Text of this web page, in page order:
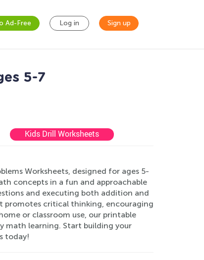
Ad-Free Log in Sign up
5-7
Kids Drill Worksheets
Worksheets, designed for ages 5-
concepts in a fun and approachable
and executing both addition and
promotes critical thinking, encouraging
or classroom use, our printable
math learning. Start building your
today!